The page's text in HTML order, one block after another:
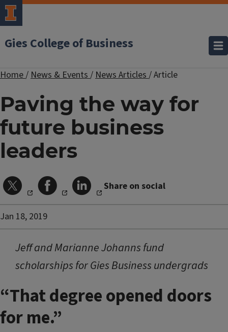
Gies College of Business
Home/News & Events/News Articles/Article
Paving the way for
future business
leaders
Share on social
Jan 18, 2019
Jeff and Marianne Johanns fund
scholarships for Gies Business undergrads
“That degree opened doors
for me.”